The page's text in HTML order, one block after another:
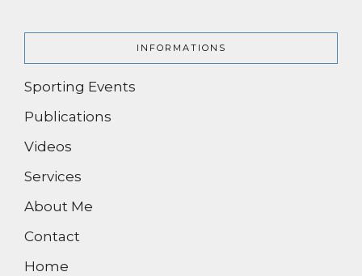
INFORMATIONS
Sporting Events
Publications
Videos
Services
About Me
Contact
Home